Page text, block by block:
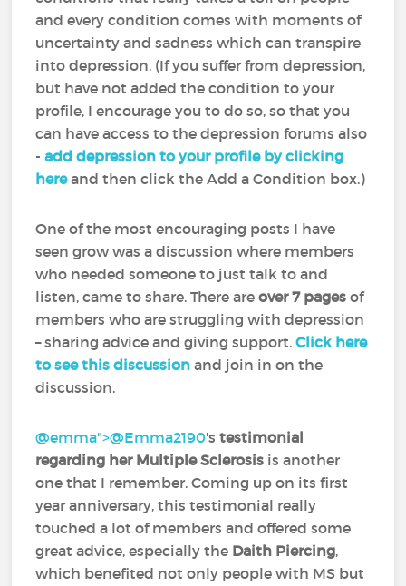
and every condition comes with moments of
uncertainty and sadness which can transpire
into depression. (If you suffer from depression,
but have not added the condition to your
profile, I encourage you to do so, so that you
can have access to the depression forums also
-add depression to your profile by clicking
hereand then click the Add a Condition box.)
One of the most encouraging posts I have
seen grow was a discussion where members
who needed someone to just talk to and
listen, came to share. There areover 7 pages of
members who are struggling with depression
– sharing advice and giving support.Click here
to see this discussion and join in on the
discussion.
@emma">@Emma2190‍'stestimonial
regarding her Multiple Sclerosis is another
one that I remember. Coming up on its first
year anniversary, this testimonial really
touched a lot of members and offered some
great advice, especially the Daith Piercing,
which benefited not only people with MS but